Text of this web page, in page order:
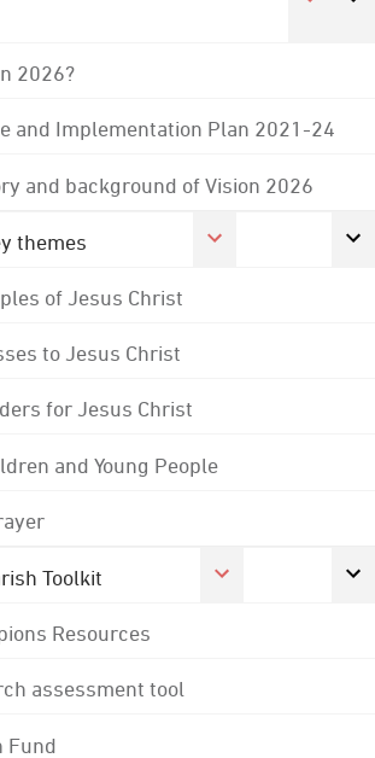
2026?
and Implementation Plan 2021-24
and background of Vision 2026
themes
of Jesus Christ
to Jesus Christ
for Jesus Christ
and Young People
Toolkit
Resources
assessment tool
Fund